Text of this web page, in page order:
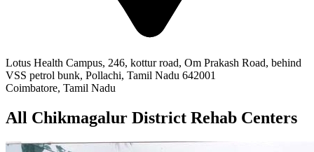
Lotus Health Campus, 246, kottur road, Om Prakash Road, behind
VSS petrol bunk, Pollachi, Tamil Nadu 642001
Coimbatore, Tamil Nadu
All Chikmagalur District Rehab Centers